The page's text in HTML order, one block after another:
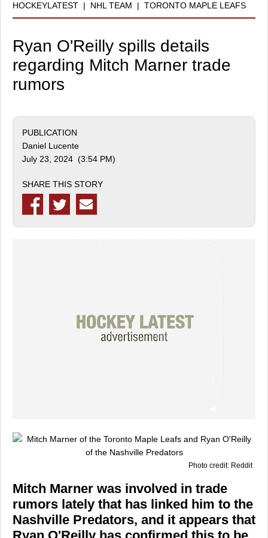
HOCKEYLATEST | NHL TEAM | TORONTO MAPLE LEAFS
Ryan O'Reilly spills details
regarding Mitch Marner trade
rumors
PUBLICATION
Daniel Lucente
July 23, 2024 (3:54 PM)
SHARE THIS STORY
Photo credit: Reddit
Mitch Marner was involved in trade
rumors lately that has linked him to the
Nashville Predators, and it appears that